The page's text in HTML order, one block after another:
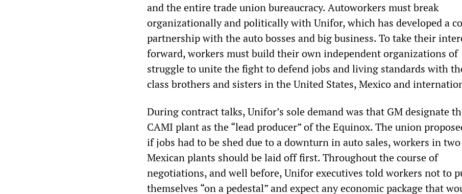
and the entire trade union bureaucracy. Autoworkers must break
organizationally and politically with Unifor, which has developed a
partnership with the auto bosses and big business. To take their
forward, workers must build their own independent organizations of
struggle to unite the fight to defend jobs and living standards with
class brothers and sisters in the United States, Mexico and
During contract talks, Unifor’s sole demand was that GM designate
CAMI plant as the “lead producer” of the Equinox. The union
if jobs had to be shed due to a downturn in auto sales, workers in two
Mexican plants should be laid off first. Throughout the course of
negotiations, and well before, Unifor executives told workers not to
themselves “on a pedestal” and expect any economic package that